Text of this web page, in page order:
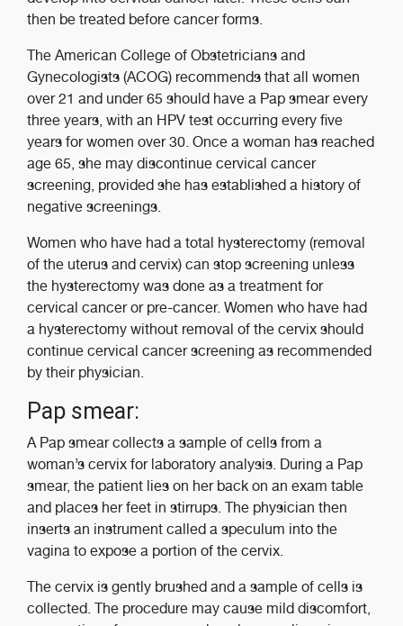
then be treated before cancer forms.
The American College of Obstetricians and
Gynecologists (ACOG) recommends that all women
over 21 and under 65 should have a Pap smear every
three years, with an HPV test occurring every five
years for women over 30. Once a woman has reached
age 65, she may discontinue cervical cancer
screening, provided she has established a history of
negative screenings.
Women who have had a total hysterectomy (removal
of the uterus and cervix) can stop screening unless
the hysterectomy was done as a treatment for
cervical cancer or pre-cancer. Women who have had
a hysterectomy without removal of the cervix should
continue cervical cancer screening as recommended
by their physician.
Pap smear:
A Pap smear collects a sample of cells from a
woman’s cervix for laboratory analysis. During a Pap
smear, the patient lies on her back on an exam table
and places her feet in stirrups. The physician then
inserts an instrument called a speculum into the
vagina to expose a portion of the cervix.
The cervix is gently brushed and a sample of cells is
collected. The procedure may cause mild discomfort,